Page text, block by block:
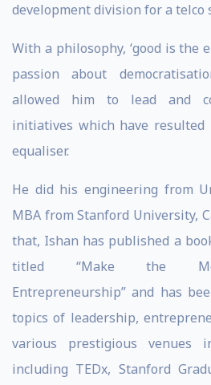
development division for a telco
With a philosophy, ‘good is the
passion about
allowed him to lead and
initiatives which have resulted
equaliser.
He did his engineering from
MBA from Stanford University,
that, Ishan has published a
titled “Make the
Entrepreneurship” and has
topics of leadership,
various prestigious venues
including TEDx, Stanford